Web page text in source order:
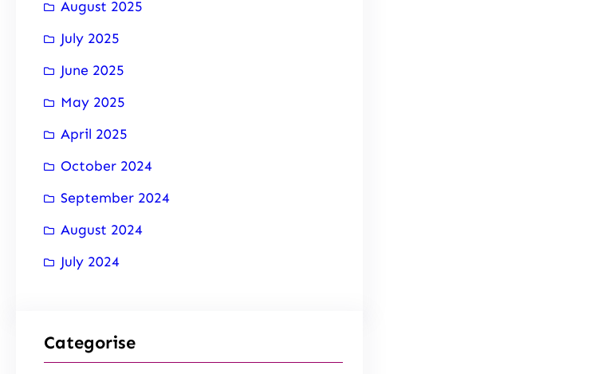
August 2025
July 2025
June 2025
May 2025
April 2025
October 2024
September 2024
August 2024
July 2024
Categorise